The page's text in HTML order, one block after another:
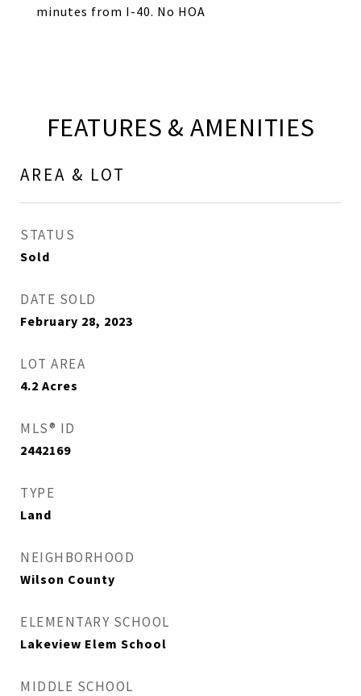
minutes from I-40. No HOA
FEATURES & AMENITIES
AREA & LOT
STATUS
Sold
DATE SOLD
February 28, 2023
LOT AREA
4.2 Acres
MLS® ID
2442169
TYPE
Land
NEIGHBORHOOD
Wilson County
ELEMENTARY SCHOOL
Lakeview Elem School
MIDDLE SCHOOL